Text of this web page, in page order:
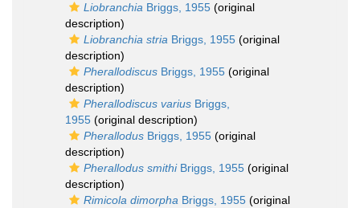
Liobranchia Briggs, 1955 (original
description)
Liobranchia stria Briggs, 1955 (original
description)
Pherallodiscus Briggs, 1955 (original
description)
Pherallodiscus varius Briggs,
1955 (original description)
Pherallodus Briggs, 1955 (original
description)
Pherallodus smithiBriggs, 1955 (original
description)
Rimicola dimorpha Briggs, 1955 (original